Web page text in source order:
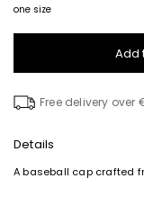
one size
Add
Free delivery over
Details
A baseball cap crafted